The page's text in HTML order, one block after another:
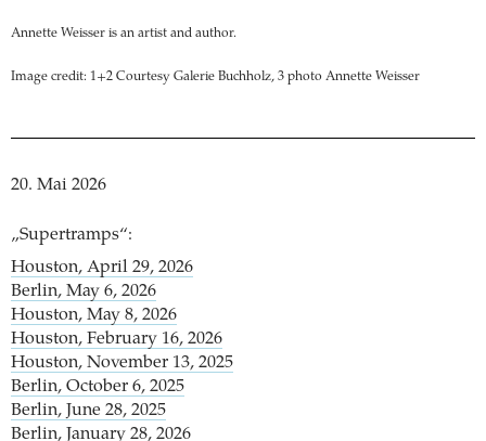
Annette Weisser is an artist and author.
Image credit: 1+2 Courtesy Galerie Buchholz, 3 photo Annette Weisser
20. Mai 2026
„Supertramps“:
Houston, April 29, 2026
Berlin, May 6, 2026
Houston, May 8, 2026
Houston, February 16, 2026
Houston, November 13, 2025
Berlin, October 6, 2025
Berlin, June 28, 2025
Berlin, January 28, 2026